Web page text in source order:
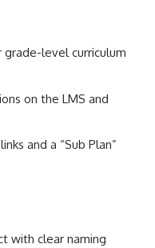
grade-level curriculum
on the LMS and
and a “Sub Plan”
with clear naming